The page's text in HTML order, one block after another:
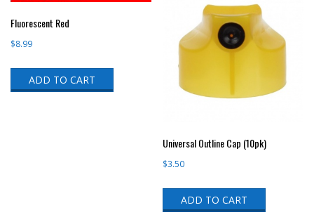
Fluorescent Red
$8.99
ADD TO CART
Universal Outline Cap (10pk)
$3.50
ADD TO CART